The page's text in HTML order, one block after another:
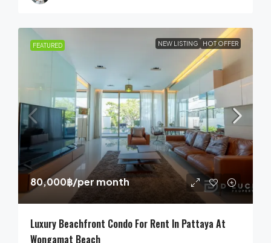
FEATURED NEW LISTING HOT OFFER
80,000฿/per month
Luxury Beachfront Condo For Rent In Pattaya At
Wongamat Beach